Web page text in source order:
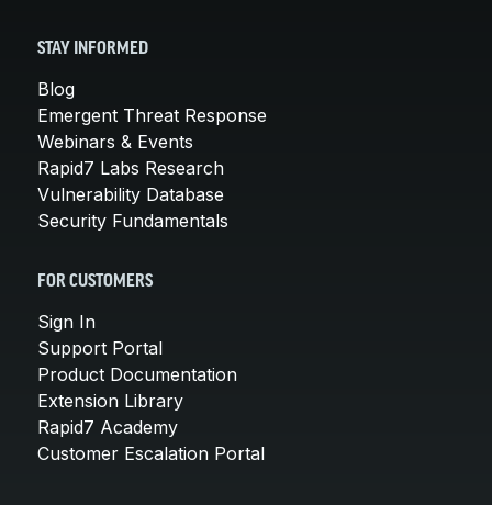
STAY INFORMED
Blog
Emergent Threat Response
Webinars & Events
Rapid7 Labs Research
Vulnerability Database
Security Fundamentals
FOR CUSTOMERS
Sign In
Support Portal
Product Documentation
Extension Library
Rapid7 Academy
Customer Escalation Portal